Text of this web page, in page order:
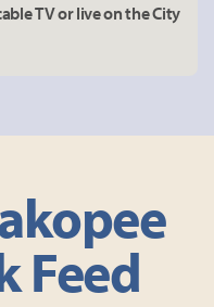
TV or live on the City
Feed